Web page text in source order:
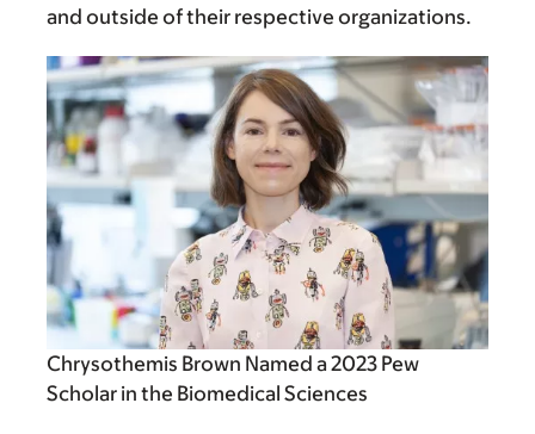
and outside of their respective organizations.
Chrysothemis Brown Named a 2023 Pew
Scholar in the Biomedical Sciences